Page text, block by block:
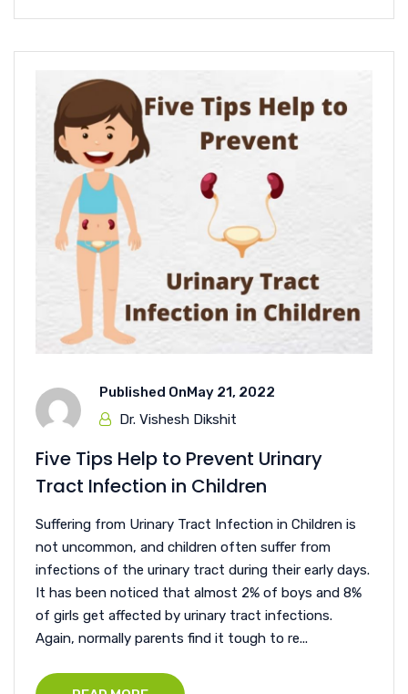
Published OnMay 21, 2022
Dr. Vishesh Dikshit
Five Tips Help to Prevent Urinary
Tract Infection in Children
Suffering from Urinary Tract Infection in Children is
not uncommon, and children often suffer from
infections of the urinary tract during their early days.
It has been noticed that almost 2% of boys and 8%
of girls get affected by urinary tract infections.
Again, normally parents find it tough to re...